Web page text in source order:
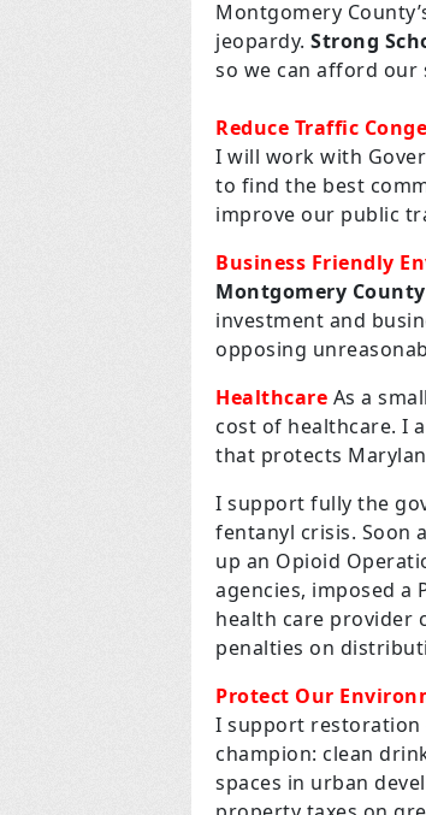
Montgomery
jeopardy. Strong
so we can afford our
Reduce Traffic
I will work with
to find the best
improve our public
Business Friendly
Montgomery
investment and
opposing
Healthcare As a
cost of healthcare. I
that protects
I support fully the
fentanyl crisis. Soon
up an Opioid
agencies, imposed
health care provider
penalties on
Protect Our
I support restoration
champion: clean
spaces in urban